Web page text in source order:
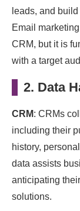
leads, and
Email
CRM, but it is
with a target
2. Data
CRM: CRMs
including their
history,
data assists
anticipating
solutions.